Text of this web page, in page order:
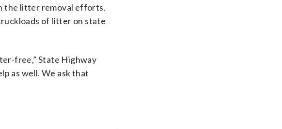
the litter removal efforts.
of litter on state
free,” State Highway
as well. We ask that